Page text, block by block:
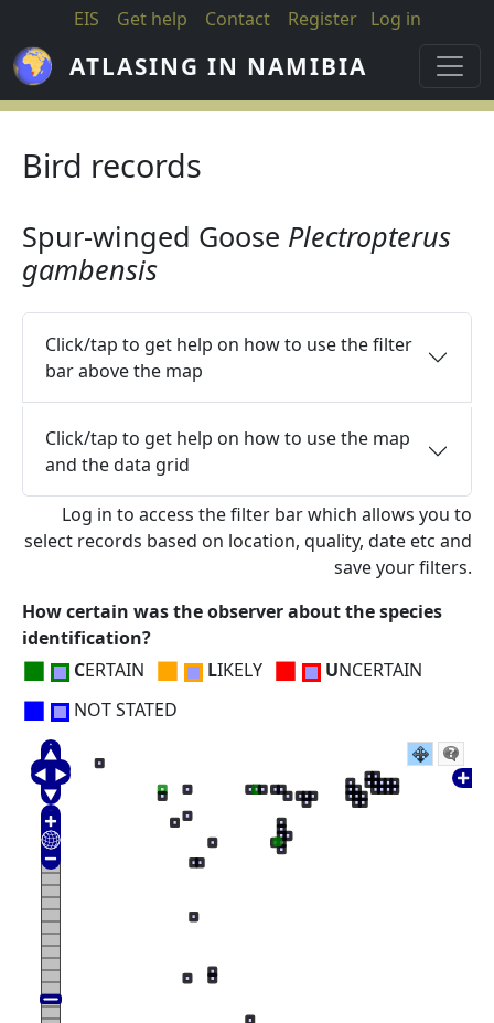
Skip to main content
EIS Get help Contact Register Log in
ATLASING IN NAMIBIA
Bird records
Spur-winged Goose Plectropterus
gambensis
Click/tap to get help on how to use the filter
bar above the map
Click/tap to get help on how to use the map
and the data grid
Log in to access the filter bar which allows you to
select records based on location, quality, date etc and
save your filters.
How certain was the observer about the species
identification?
■ CERTAIN ■ LIKELY ■ UNCERTAIN
■ NOT STATED